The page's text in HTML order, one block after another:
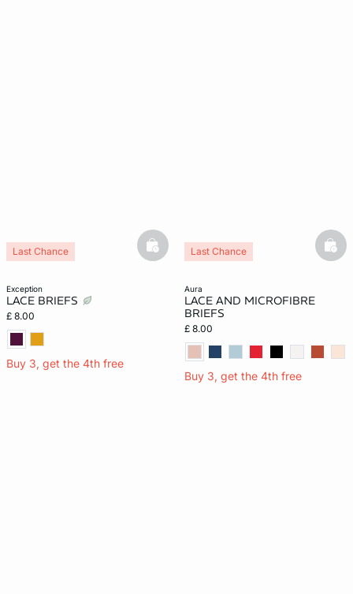
exception
LACE BRIEFS
£ 8.00
Buy 3, get the 4th free
Last Chance basketfull
aura
LACE AND MICROFIBRE
BRIEFS
£ 8.00
Buy 3, get the 4th free
Last Chance